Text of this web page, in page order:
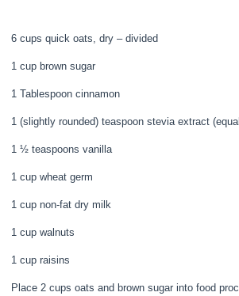
6 cups quick oats, dry – divided
1 cup brown sugar
1 Tablespoon cinnamon
1 (slightly rounded) teaspoon stevia extract
1 ½ teaspoons vanilla
1 cup wheat germ
1 cup non-fat dry milk
1 cup walnuts
1 cup raisins
Place 2 cups oats and brown sugar into food